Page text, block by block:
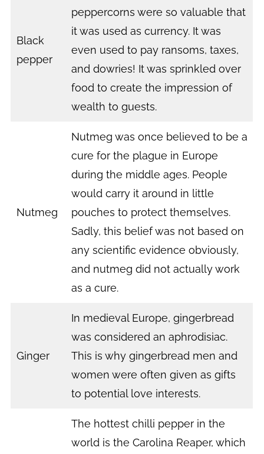
Black
pepper
peppercorns were so valuable that
it was used as currency. It was
even used to pay ransoms, taxes,
and dowries! It was sprinkled over
food to create the impression of
wealth to guests.
Nutmeg
Nutmeg was once believed to be a
cure for the plague in Europe
during the middle ages. People
would carry it around in little
pouches to protect themselves.
Sadly, this belief was not based on
any scientific evidence obviously,
and nutmeg did not actually work
as a cure.
Ginger
In medieval Europe, gingerbread
was considered an aphrodisiac.
This is why gingerbread men and
women were often given as gifts
to potential love interests.
The hottest chilli pepper in the
world is the Carolina Reaper, which